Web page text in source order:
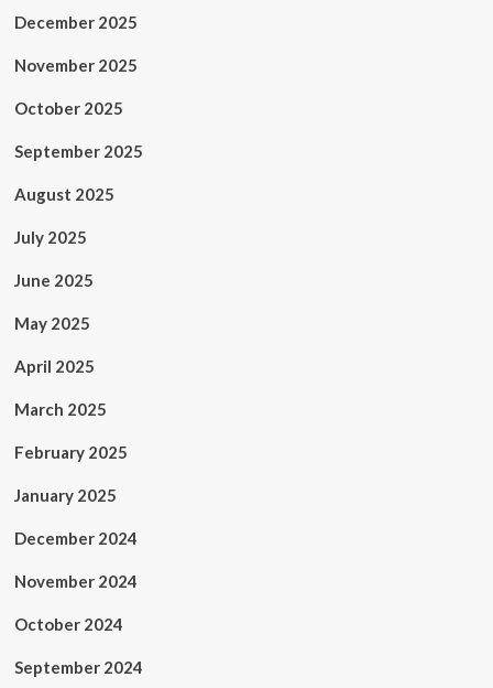
December 2025
November 2025
October 2025
September 2025
August 2025
July 2025
June 2025
May 2025
April 2025
March 2025
February 2025
January 2025
December 2024
November 2024
October 2024
September 2024